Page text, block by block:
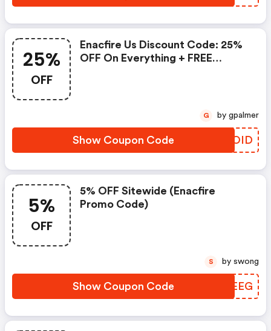
25%
OFF
Enacfire Us Discount Code: 25%
OFF On Everything + FREE
Show Coupon Code APROID
G by gpalmer
5%
OFF
5% OFF Sitewide (enacfire
Promo Code)
Show Coupon Code YJPEEG
S by swong